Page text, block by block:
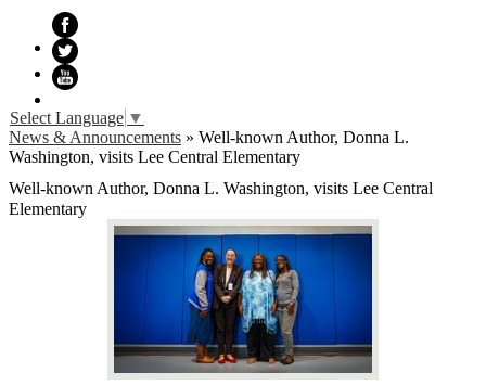
Facebook
Twitter
Select Language ▼
News & Announcements » Well-known Author, Donna L.
Washington, visits Lee Central Elementary
Well-known Author, Donna L. Washington, visits Lee Central
Elementary